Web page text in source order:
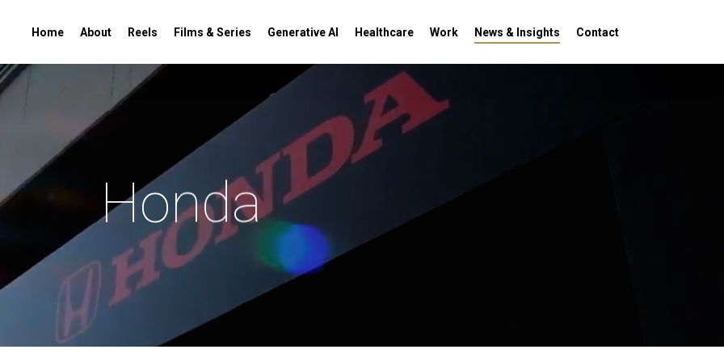
Home About Reels Films & Series Generative AI Healthcare Work News & Insights Contact
Honda